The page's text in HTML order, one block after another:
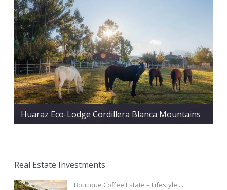
Huaraz Eco-Lodge Cordillera Blanca Mountains
Real Estate Investments
Boutique Coffee Estate – Lifestyle ...